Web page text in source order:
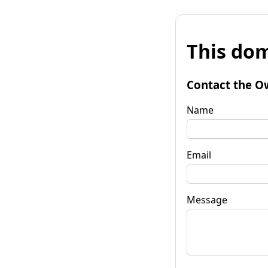
This
Contact the
Name
Email
Message